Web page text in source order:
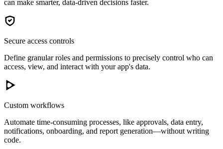
can make smarter, data-driven decisions faster.
Secure access controls
Define granular roles and permissions to precisely control who can
access, view, and interact with your app's data.
Custom workflows
Automate time-consuming processes, like approvals, data entry,
notifications, onboarding, and report generation—without writing
code.